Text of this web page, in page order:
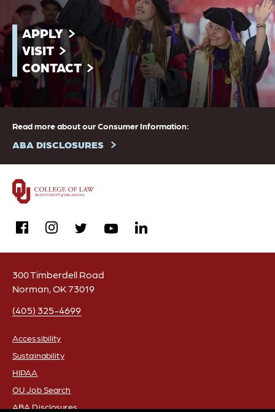
APPLY
VISIT
CONTACT
Read more about our Consumer Information:
ABA DISCLOSURES
facebookinstagramtwitteryoutubelinkedin
300 Timberdell Road
Norman, OK 73019
(405) 325-4699
FOOTER
Accessibility
Sustainability
HIPAA
OU Job Search
ABA Disclosures